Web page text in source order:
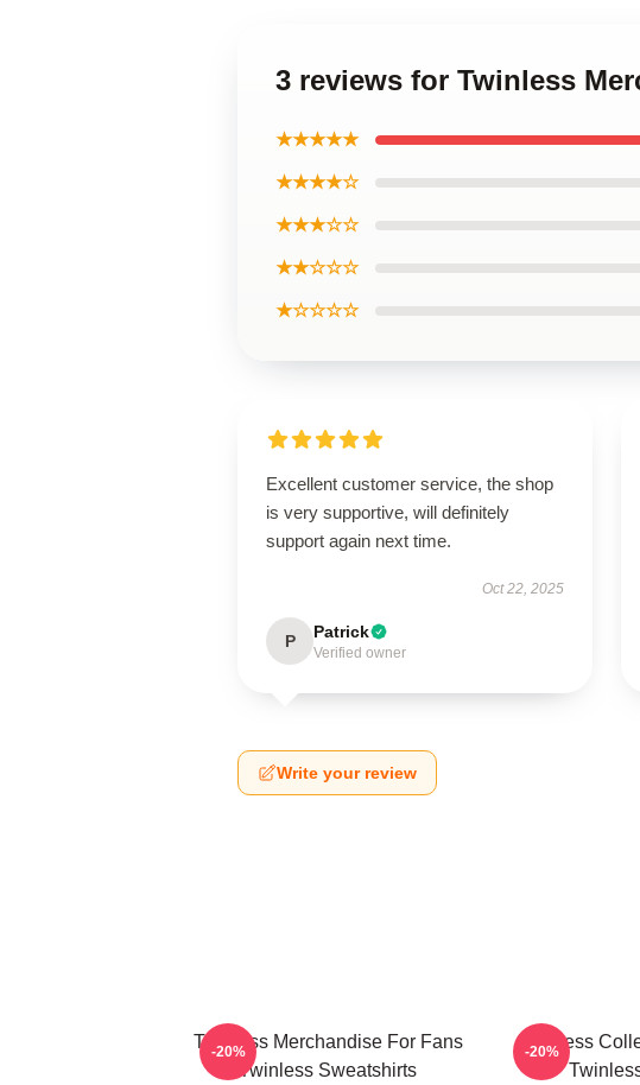
3 reviews for Twinless
★★★★★
★★★★☆
★★★☆☆
★★☆☆☆
★☆☆☆☆
Excellent customer service, the shop
is very supportive, will definitely
support again next time.
Oct 22, 2025
P Patrick
Verified owner
Write your review
Twinless Merchandise For Fans
Twinless Sweatshirts
-20%
Twinless
-20%